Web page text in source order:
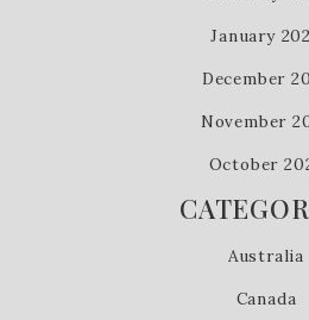
January
December
November
October
Australia
Canada